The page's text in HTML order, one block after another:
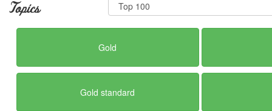
Topics
Gold
Gold standard